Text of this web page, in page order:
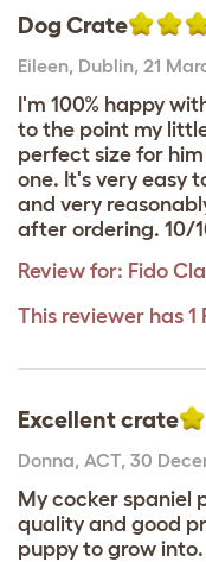
Dog Crate
Eileen, Dublin, 21
I'm 100% happy
to the point my
perfect size for
one. It's very easy
and very
after ordering. 10/
Review for: Fido
This reviewer has 1
Excellent crate
Donna, ACT, 30
My cocker spaniel
quality and good
puppy to grow into.